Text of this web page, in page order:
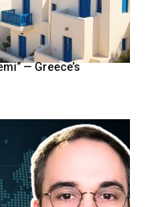
— Greece’s